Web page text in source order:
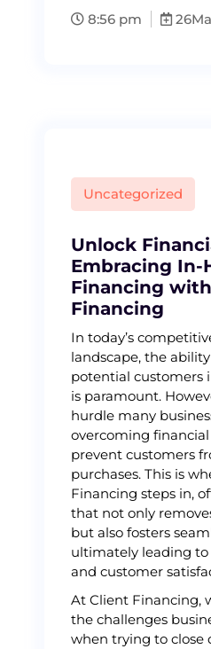
8:56 pm
26
Uncategorized
Unlock
Embracing In-
Financing
Financing
In today’s
landscape, the
potential customers
is paramount.
hurdle many
overcoming
prevent customers
purchases. This is
Financing steps in,
that not only
but also fosters
ultimately leading to
and customer
At Client Financing,
the challenges
when trying to close